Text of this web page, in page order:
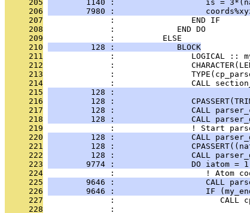
     205
1140 :                   is =
     206
7980 :
     207
              :                END IF
     208
              :             END DO
     209
              :          ELSE
     210
         128 :             BLOCK
     211
:                LOGICAL ::
     212
:
     213
:
     214
:                CALL
     215
128 :
     216
128 :
     217
128 :                CALL
     218
128 :                CALL
     219
:                ! Start
     220
128 :                CALL
     221
128 :
     222
128 :                CALL
     223
9774 :                DO iatom =
     224
:                   ! Atom
     225
9646 :                   CALL
     226
9646 :                   IF
     227
:                      CALL
     228
: